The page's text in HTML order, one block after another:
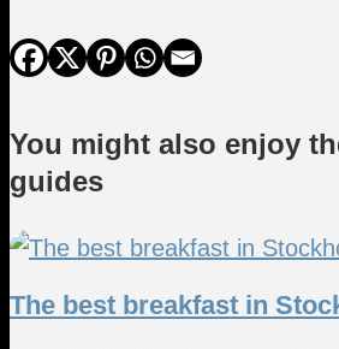
You might also enjoy
guides
The best breakfast in